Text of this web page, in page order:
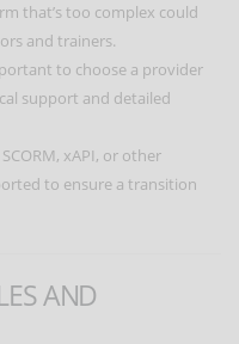
that’s too complex could
and trainers.
to choose a provider
support and detailed
SCORM, xAPI, or other
to ensure a transition
AND